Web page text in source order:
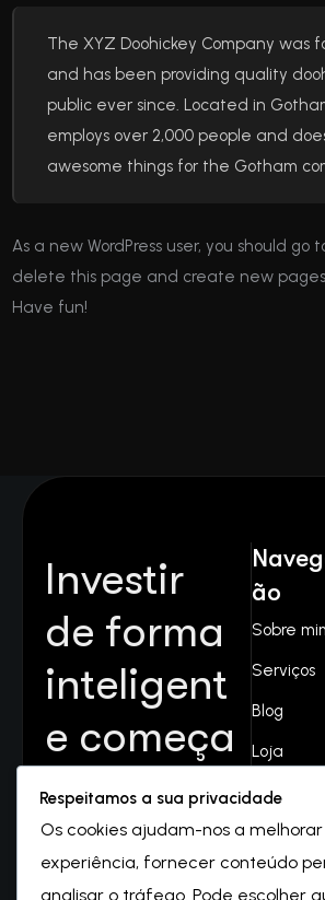
The XYZ Doohickey Company was
and has been providing quality
public ever since. Located in
employs over 2,000 people and
awesome things for the Gotham
As a new WordPress user, you should go
delete this page and create new
Have fun!
Investir
de forma
inteligent
e começa
aqui.
Juntos
ão
Sobre
Serviços
Blog
Loja
Contactos
Respeitamos a sua privacidade
Os cookies ajudam-nos a melhorar
experiência, fornecer conteúdo
analisar o tráfego. Pode escolher